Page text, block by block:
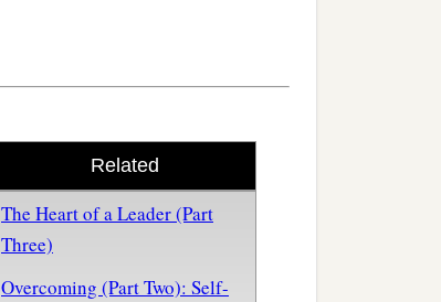
Related
The Heart of a Leader (Part
Three)
Overcoming (Part Two): Self-